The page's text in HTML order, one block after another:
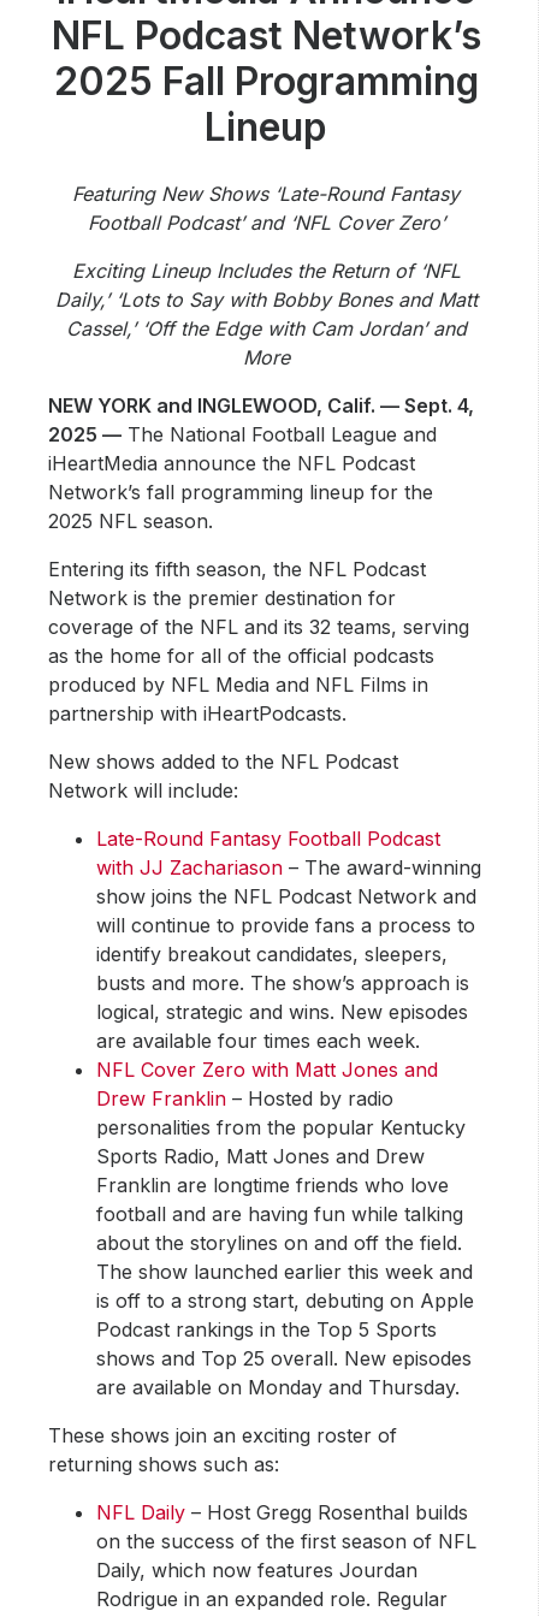
Community Engagement
Careers
Advertise With Us
Advertising Services
NFL Podcast Network’s
2025 Fall Programming
Lineup
Featuring New Shows ‘Late-Round Fantasy
Football Podcast’ and ‘NFL Cover Zero’
Exciting Lineup Includes the Return of ‘NFL
Daily,’ ‘Lots to Say with Bobby Bones and Matt
Cassel,’ ‘Off the Edge with Cam Jordan’ and
More
NEW YORK and INGLEWOOD, Calif. — Sept. 4,
2025 — The National Football League and
iHeartMedia announce the NFL Podcast
Network’s fall programming lineup for the
2025 NFL season.
Entering its fifth season, the NFL Podcast
Network is the premier destination for
coverage of the NFL and its 32 teams, serving
as the home for all of the official podcasts
produced by NFL Media and NFL Films in
partnership with iHeartPodcasts.
New shows added to the NFL Podcast
Network will include:
Late-Round Fantasy Football Podcast
with JJ Zachariason – The award-winning
show joins the NFL Podcast Network and
will continue to provide fans a process to
identify breakout candidates, sleepers,
busts and more. The show’s approach is
logical, strategic and wins. New episodes
are available four times each week.
NFL Cover Zero with Matt Jones and
Drew Franklin – Hosted by radio
personalities from the popular Kentucky
Sports Radio, Matt Jones and Drew
Franklin are longtime friends who love
football and are having fun while talking
about the storylines on and off the field.
The show launched earlier this week and
is off to a strong start, debuting on Apple
Podcast rankings in the Top 5 Sports
shows and Top 25 overall. New episodes
are available on Monday and Thursday.
These shows join an exciting roster of
returning shows such as:
NFL Daily – Host Gregg Rosenthal builds
on the success of the first season of NFL
Daily, which now features Jourdan
Rodrigue in an expanded role. Regular